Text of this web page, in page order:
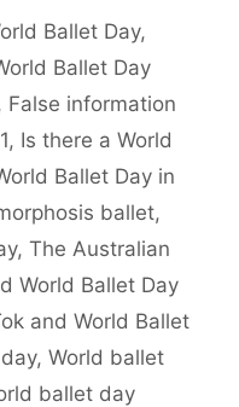
Ballet Day,
Ballet Day
, False information
, Is there a World
Ballet Day in
ballet,
, The Australian
World Ballet Day
and World Ballet
, World ballet
ballet day